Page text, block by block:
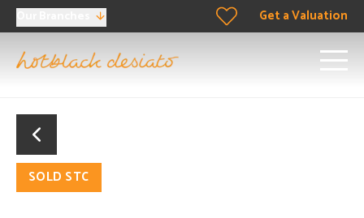
Get a Valuation
SOLD STC